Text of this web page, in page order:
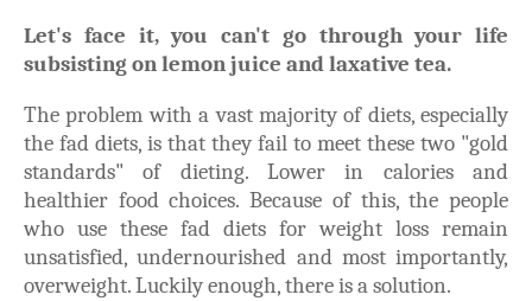
Let's face it, you can't go through your life
subsisting on lemon juice and laxative tea.
The problem with a vast majority of diets, especially
the fad diets, is that they fail to meet these two "gold
standards" of dieting. Lower in calories and
healthier food choices. Because of this, the people
who use these fad diets for weight loss remain
unsatisfied, undernourished and most importantly,
overweight. Luckily enough, there is a solution.